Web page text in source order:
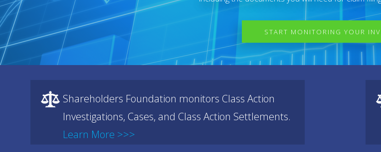
START MONITORING YOUR
Shareholders Foundation monitors Class Action
Investigations, Cases, and Class Action Settlements.
Learn More >>>